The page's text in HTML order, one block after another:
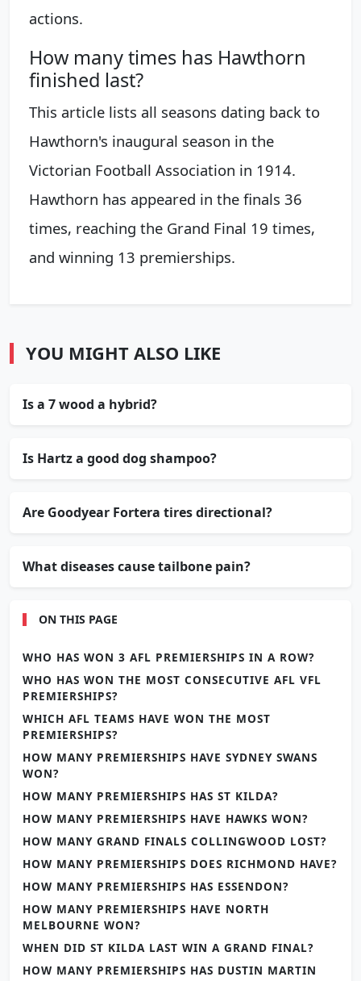
actions.
How many times has Hawthorn
finished last?
This article lists all seasons dating back to
Hawthorn's inaugural season in the
Victorian Football Association in 1914.
Hawthorn has appeared in the finals 36
times, reaching the Grand Final 19 times,
and winning 13 premierships.
YOU MIGHT ALSO LIKE
Is a 7 wood a hybrid?
Is Hartz a good dog shampoo?
Are Goodyear Fortera tires directional?
What diseases cause tailbone pain?
ON THIS PAGE
WHO HAS WON 3 AFL PREMIERSHIPS IN A ROW?
WHO HAS WON THE MOST CONSECUTIVE AFL VFL
PREMIERSHIPS?
WHICH AFL TEAMS HAVE WON THE MOST
PREMIERSHIPS?
HOW MANY PREMIERSHIPS HAVE SYDNEY SWANS
WON?
HOW MANY PREMIERSHIPS HAS ST KILDA?
HOW MANY PREMIERSHIPS HAVE HAWKS WON?
HOW MANY GRAND FINALS COLLINGWOOD LOST?
HOW MANY PREMIERSHIPS DOES RICHMOND HAVE?
HOW MANY PREMIERSHIPS HAS ESSENDON?
HOW MANY PREMIERSHIPS HAVE NORTH
MELBOURNE WON?
WHEN DID ST KILDA LAST WIN A GRAND FINAL?
HOW MANY PREMIERSHIPS HAS DUSTIN MARTIN